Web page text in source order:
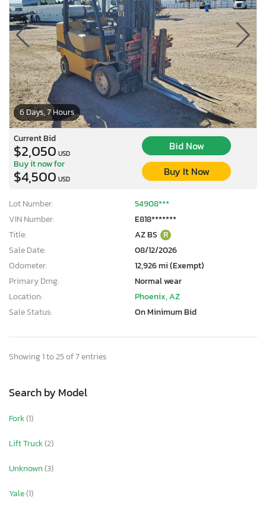
6 Days, 7 Hours
Current Bid
$2,050 USD
Bid Now
Buy it now for
$4,500 USD
Buy It Now
Lot Number:
54908***
VIN Number:
E818*******
Title:
AZ BS R
Sale Date:
08/12/2026
Odometer:
12,926 mi (Exempt)
Primary Dmg:
Normal wear
Location:
Phoenix, AZ
Sale Status:
On Minimum Bid
Showing 1 to 25 of 7 entries
Search by Model
Fork(1)
Lift Truck(2)
Unknown(3)
Yale(1)